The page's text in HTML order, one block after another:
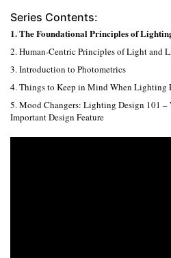
Series Contents:
1. The Foundational Principles of
2. Human-Centric Principles of Light and
3. Introduction to Photometrics
4. Things to Keep in Mind When Lighting
5. Mood Changers: Lighting Design 101
Important Design Feature